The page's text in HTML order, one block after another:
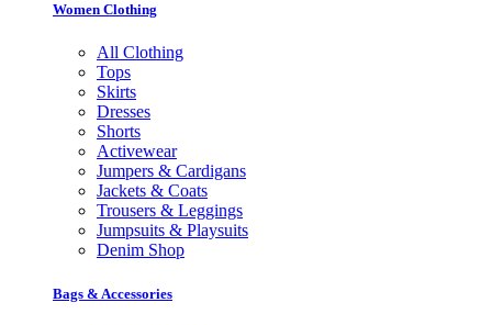
Women Clothing
All Clothing
Tops
Skirts
Dresses
Shorts
Activewear
Jumpers & Cardigans
Jackets & Coats
Trousers & Leggings
Jumpsuits & Playsuits
Denim Shop
Bags & Accessories